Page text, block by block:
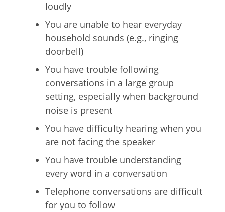
loudly
You are unable to hear everyday
household sounds (e.g., ringing
doorbell)
You have trouble following
conversations in a large group
setting, especially when background
noise is present
You have difficulty hearing when you
are not facing the speaker
You have trouble understanding
every word in a conversation
Telephone conversations are difficult
for you to follow